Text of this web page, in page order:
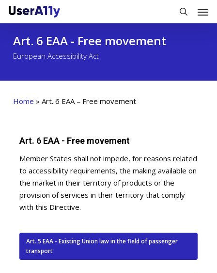
Skip
content
search
Art. 6 EAA - Free movement
European Accessibility Act
Home » Art. 6 EAA – Free movement
Art. 6 EAA - Free movement
Member States shall not impede, for reasons related
to accessibility requirements, the making available on
the market in their territory of products or the
provision of services in their territory that comply
with this Directive.
Art. 5 EAA - Existing Union law in the field of passenger
transport